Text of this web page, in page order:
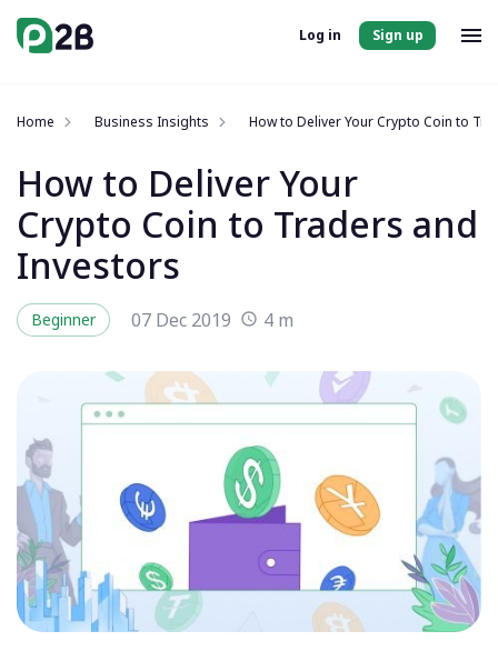
Log in Sign up
Home Business Insights How to Deliver Your Crypto Coin to
How to Deliver Your
Crypto Coin to Traders and
Investors
Beginner 07 Dec 2019 4 m